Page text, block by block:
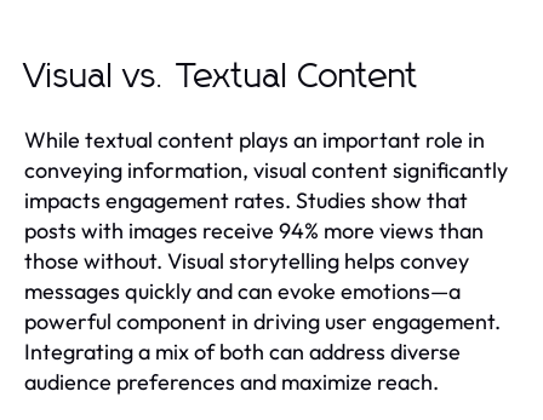
Visual vs. Textual Content
While textual content plays an important role in
conveying information, visual content significantly
impacts engagement rates. Studies show that
posts with images receive 94% more views than
those without. Visual storytelling helps convey
messages quickly and can evoke emotions—a
powerful component in driving user engagement.
Integrating a mix of both can address diverse
audience preferences and maximize reach.